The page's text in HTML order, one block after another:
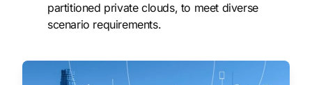
partitioned private clouds, to meet diverse
scenario requirements.